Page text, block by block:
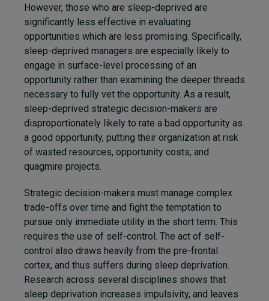
However, those who are sleep-deprived are
significantly less effective in evaluating
opportunities which are less promising. Specifically,
sleep-deprived managers are especially likely to
engage in surface-level processing of an
opportunity rather than examining the deeper threads
necessary to fully vet the opportunity. As a result,
sleep-deprived strategic decision-makers are
disproportionately likely to rate a bad opportunity as
a good opportunity, putting their organization at risk
of wasted resources, opportunity costs, and
quagmire projects.
Strategic decision-makers must manage complex
trade-offs over time and fight the temptation to
pursue only immediate utility in the short term. This
requires the use of self-control. The act of self-
control also draws heavily from the pre-frontal
cortex, and thus suffers during sleep deprivation.
Research across several disciplines shows that
sleep deprivation increases impulsivity, and leaves